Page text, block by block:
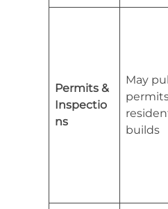
Permits &
Inspectio
ns
May
builds